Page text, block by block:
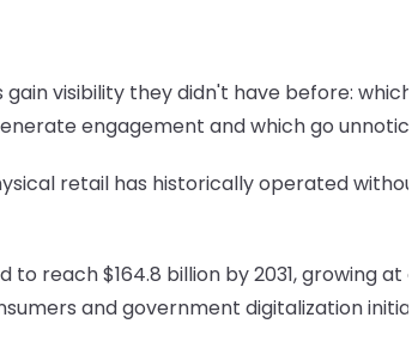
visibility they didn't have before: which
engagement and which go
retail has historically operated
reach $164.8 billion by 2031, growing at a
and government digitalization